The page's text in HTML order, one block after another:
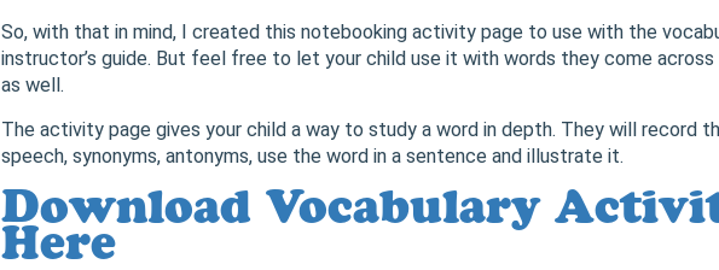
So, with that in mind, I created this notebooking activity page to use with the
instructor’s guide. But feel free to let your child use it with words they come across
as well.
The activity page gives your child a way to study a word in depth. They will record
speech, synonyms, antonyms, use the word in a sentence and illustrate it.
Download Vocabulary
Here